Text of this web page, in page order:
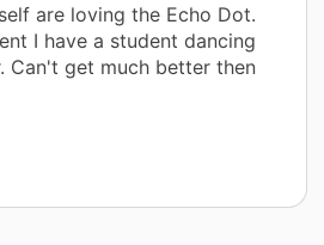
are loving the Echo Dot.
I have a student dancing
Can't get much better then